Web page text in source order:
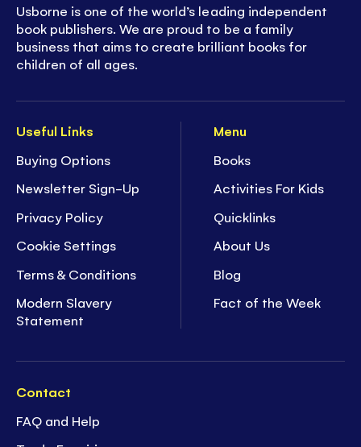
Useful Links
Buying Options
Newsletter Sign-Up
Privacy Policy
Cookie Settings
Terms & Conditions
Modern Slavery
Statement
Menu
Books
Activities For Kids
Quicklinks
About Us
Blog
Fact of the Week
Contact
FAQ and Help
Usborne is one of the world’s leading independent
book publishers. We are proud to be a family
business that aims to create brilliant books for
children of all ages.